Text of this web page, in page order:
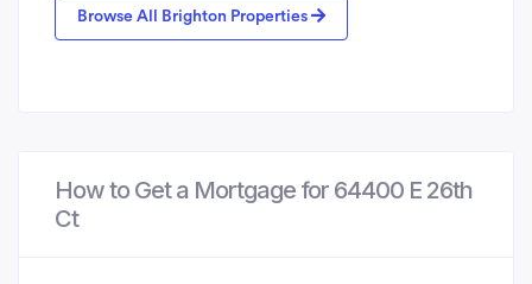
Browse All Brighton Properties
How to Get a Mortgage for 64400 E 26th
Ct